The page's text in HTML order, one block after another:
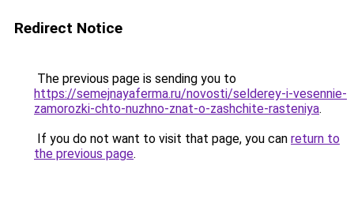
Redirect Notice
The previous page is sending you to
https://semejnayaferma.ru/novosti/selderey-i-vesennie-
zamorozki-chto-nuzhno-znat-o-zashchite-rasteniya.
If you do not want to visit that page, you can return to
the previous page.